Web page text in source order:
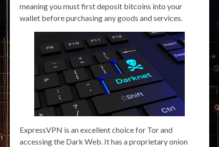
meaning you must first deposit bitcoins into your
wallet before purchasing any goods and services.
ExpressVPN is an excellent choice for Tor and
accessing the Dark Web. It has a proprietary onion